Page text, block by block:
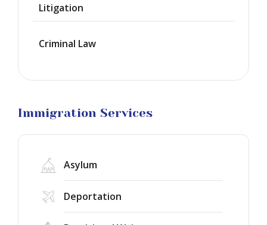
Litigation
Criminal Law
Immigration Services
Asylum
Deportation
Work
Marriage
Business
Litigation